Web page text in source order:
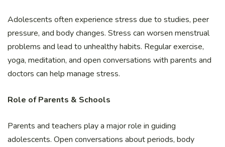
Adolescents often experience stress due to studies, peer
pressure, and body changes. Stress can worsen menstrual
problems and lead to unhealthy habits. Regular exercise,
yoga, meditation, and open conversations with parents and
doctors can help manage stress.
Role of Parents & Schools
Parents and teachers play a major role in guiding
adolescents. Open conversations about periods, body